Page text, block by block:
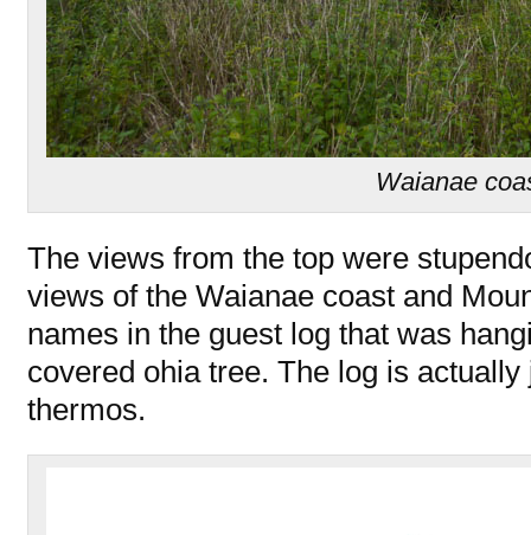
Waianae
The views from the top were
views of the Waianae coast and
names in the guest log that was
covered ohia tree. The log is
thermos.